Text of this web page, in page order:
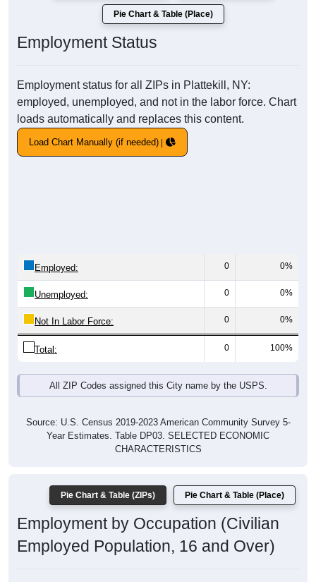
Pie Chart & Table (Place)
Employment Status
Employment status for all ZIPs in Plattekill, NY:
employed, unemployed, and not in the labor force. Chart
loads automatically and replaces this content.
Load Chart Manually (if needed)
Employed: 0 0%
Unemployed: 0 0%
Not In Labor Force: 0 0%
Total: 0 100%
All ZIP Codes assigned this City name by the USPS.
Source: U.S. Census 2019-2023 American Community Survey 5-
Year Estimates. Table DP03. SELECTED ECONOMIC
CHARACTERISTICS
Pie Chart & Table (ZIPs) Pie Chart & Table (Place)
Employment by Occupation (Civilian
Employed Population, 16 and Over)